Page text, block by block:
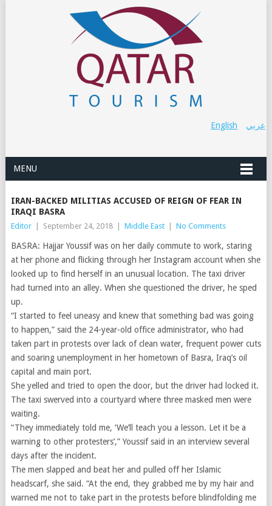
عربي English
MENU
IRAN-BACKED MILITIAS ACCUSED OF REIGN OF FEAR IN
IRAQI BASRA
Editor September 24, 2018 Middle East No Comments
BASRA: Hajjar Youssif was on her daily commute to work, staring
at her phone and flicking through her Instagram account when she
looked up to find herself in an unusual location. The taxi driver
had turned into an alley. When she questioned the driver, he sped
up.
“I started to feel uneasy and knew that something bad was going
to happen,” said the 24-year-old office administrator, who had
taken part in protests over lack of clean water, frequent power cuts
and soaring unemployment in her hometown of Basra, Iraq’s oil
capital and main port.
She yelled and tried to open the door, but the driver had locked it.
The taxi swerved into a courtyard where three masked men were
waiting.
“They immediately told me, ‘We’ll teach you a lesson. Let it be a
warning to other protesters’,” Youssif said in an interview several
days after the incident.
The men slapped and beat her and pulled off her Islamic
headscarf, she said. “At the end, they grabbed me by my hair and
warned me not to take part in the protests before blindfolding me